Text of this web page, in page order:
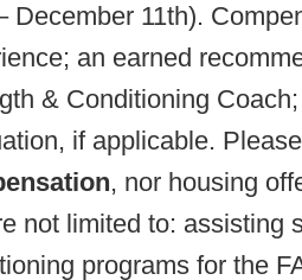
December 11th).
an earned
& Conditioning
if applicable.
, nor housing
not limited to: assisting
programs for the